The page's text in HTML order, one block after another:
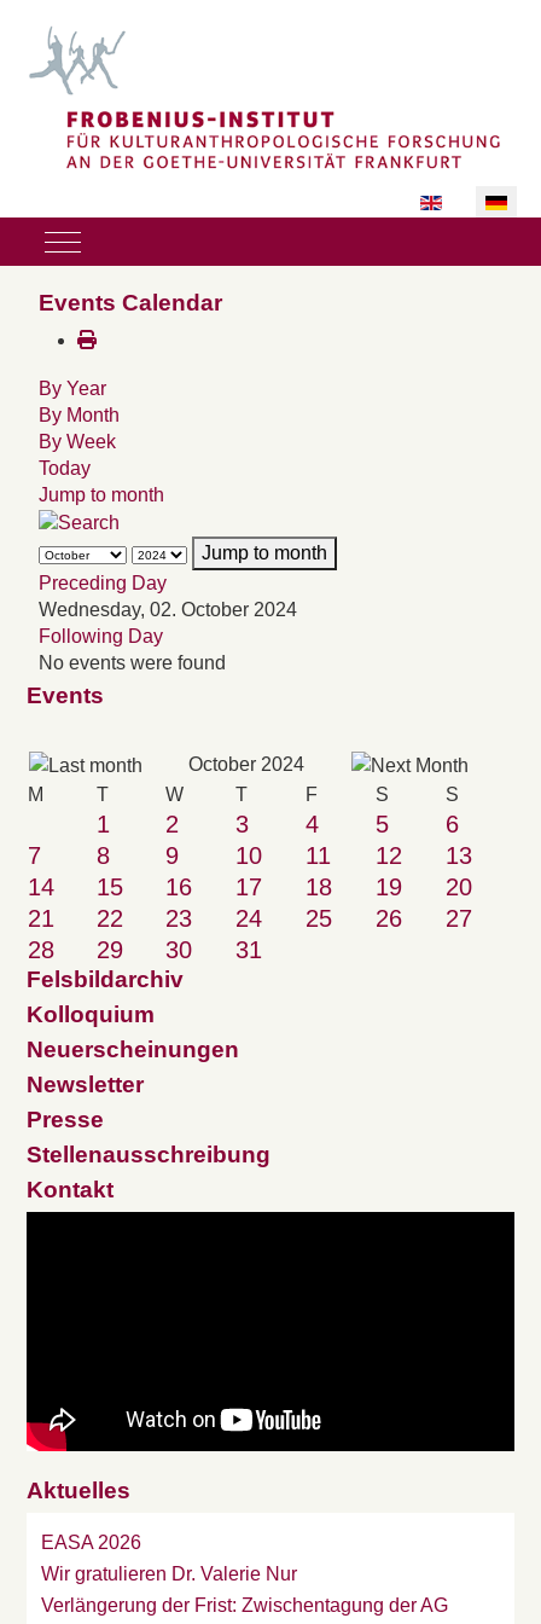
Sprache
Mobile Menu Toggle
Events Calendar
By Year
By Month
By Week
Today
Jump to month
Jump to month
Preceding Day
Wednesday, 02. October 2024
Following Day
No events were found
Events
October 2024
M T W T F S S
1 2 3 4 5
6
7
8 9 10 11 12
13
14
15 16 17 18 19
20
21
22 23 24 25 26
27
28
29 30 31
Felsbildarchiv
Kolloquium
Neuerscheinungen
Newsletter
Presse
Stellenausschreibung
Kontakt
Aktuelles
EASA 2026
Wir gratulieren Dr. Valerie Nur
Verlängerung der Frist: Zwischentagung der AG